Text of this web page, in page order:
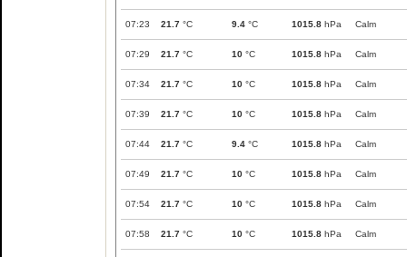
07:23 21.7 °C 9.4 °C 1015.8 hPa Calm
07:29 21.7 °C 10 °C 1015.8 hPa Calm
07:34 21.7 °C 10 °C 1015.8 hPa Calm
07:39 21.7 °C 10 °C 1015.8 hPa Calm
07:44 21.7 °C 9.4 °C 1015.8 hPa Calm
07:49 21.7 °C 10 °C 1015.8 hPa Calm
07:54 21.7 °C 10 °C 1015.8 hPa Calm
07:58 21.7 °C 10 °C 1015.8 hPa Calm